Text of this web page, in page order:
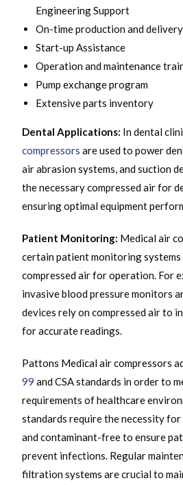
Engineering Support
On-time production and delivery
Start-up Assistance
Operation and maintenance
Pump exchange program
Extensive parts inventory
Dental Applications: In dental
compressors are used to power
air abrasion systems, and suction
the necessary compressed air for
ensuring optimal equipment
Patient Monitoring: Medical air
certain patient monitoring
compressed air for operation. For
invasive blood pressure monitors
devices rely on compressed air to
for accurate readings.
Pattons Medical air compressors
99 and CSA standards in order to
requirements of healthcare
standards require the necessity for
and contaminant-free to ensure
prevent infections. Regular
filtration systems are crucial to